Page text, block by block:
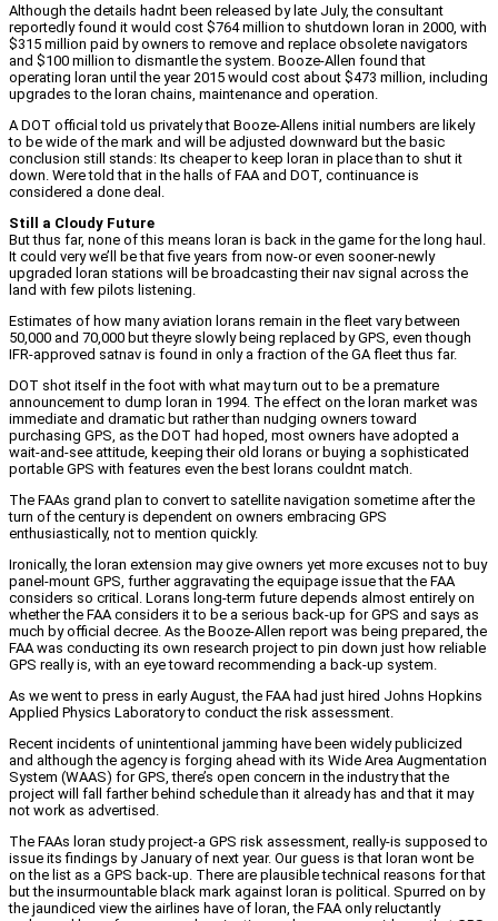
Although the details hadnt been released by late July, the consultant
reportedly found it would cost $764 million to shutdown loran in 2000, with
$315 million paid by owners to remove and replace obsolete navigators
and $100 million to dismantle the system. Booze-Allen found that
operating loran until the year 2015 would cost about $473 million, including
upgrades to the loran chains, maintenance and operation.
A DOT official told us privately that Booze-Allens initial numbers are likely
to be wide of the mark and will be adjusted downward but the basic
conclusion still stands: Its cheaper to keep loran in place than to shut it
down. Were told that in the halls of FAA and DOT, continuance is
considered a done deal.
Still a Cloudy Future
But thus far, none of this means loran is back in the game for the long haul.
It could very we’ll be that five years from now-or even sooner-newly
upgraded loran stations will be broadcasting their nav signal across the
land with few pilots listening.
Estimates of how many aviation lorans remain in the fleet vary between
50,000 and 70,000 but theyre slowly being replaced by GPS, even though
IFR-approved satnav is found in only a fraction of the GA fleet thus far.
DOT shot itself in the foot with what may turn out to be a premature
announcement to dump loran in 1994. The effect on the loran market was
immediate and dramatic but rather than nudging owners toward
purchasing GPS, as the DOT had hoped, most owners have adopted a
wait-and-see attitude, keeping their old lorans or buying a sophisticated
portable GPS with features even the best lorans couldnt match.
The FAAs grand plan to convert to satellite navigation sometime after the
turn of the century is dependent on owners embracing GPS
enthusiastically, not to mention quickly.
Ironically, the loran extension may give owners yet more excuses not to buy
panel-mount GPS, further aggravating the equipage issue that the FAA
considers so critical. Lorans long-term future depends almost entirely on
whether the FAA considers it to be a serious back-up for GPS and says as
much by official decree. As the Booze-Allen report was being prepared, the
FAA was conducting its own research project to pin down just how reliable
GPS really is, with an eye toward recommending a back-up system.
As we went to press in early August, the FAA had just hired Johns Hopkins
Applied Physics Laboratory to conduct the risk assessment.
Recent incidents of unintentional jamming have been widely publicized
and although the agency is forging ahead with its Wide Area Augmentation
System (WAAS) for GPS, there’s open concern in the industry that the
project will fall farther behind schedule than it already has and that it may
not work as advertised.
The FAAs loran study project-a GPS risk assessment, really-is supposed to
issue its findings by January of next year. Our guess is that loran wont be
on the list as a GPS back-up. There are plausible technical reasons for that
but the insurmountable black mark against loran is political. Spurred on by
the jaundiced view the airlines have of loran, the FAA only reluctantly